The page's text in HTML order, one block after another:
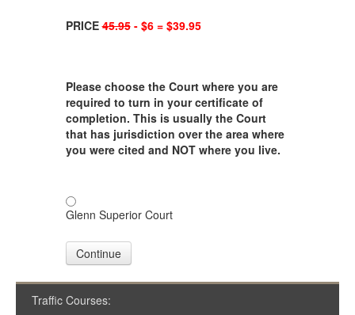
PRICE45.95- $6 = $39.95
Please choose the Court where you are
required to turn in your certificate of
completion. This is usually the Court
that has jurisdiction over the area where
you were cited and NOT where you live.
Glenn Superior Court
Continue
Traffic Courses: